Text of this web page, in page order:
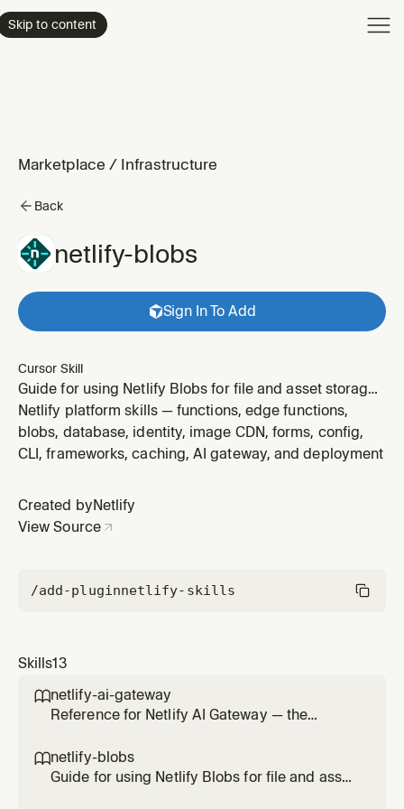
Skip to content
Marketplace / Infrastructure
Back
netlify-blobs
Sign In To Add
Cursor Skill
Guide for using Netlify Blobs for file and asset storage
— images, documents, uploads, exports, cached
binary artifacts. Covers getStore(), CRUD operations,
metadata, listing, deploy-scoped vs site-scoped
dynamic data store — u
Netlify platform skills — functions, edge functions,
blobs, database, identity, image CDN, forms, config,
CLI, frameworks, caching, AI gateway, and deployment
Created byNetlify
View Source
/add-pluginnetlify-skills
Skills13
netlify-ai-gateway
Reference for Netlify AI Gateway — the
Anthropic, and Google Gemini SDKs without
provider API keys. Use this skill any time the
netlify-blobs
Guide for using Netlify Blobs for file and asset